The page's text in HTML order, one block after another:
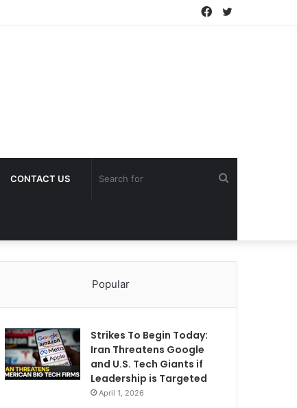
Twitter
Facebook
CONTACT US
Popular
Strikes To Begin Today:
Iran Threatens Google
and U.S. Tech Giants if
Leadership is Targeted
April 1, 2026